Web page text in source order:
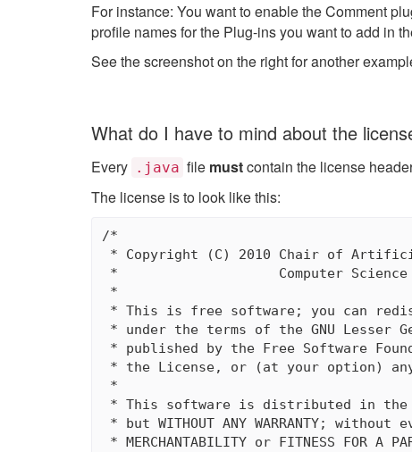
For instance: You want to enable the Comment
profile names for the Plug-ins you want to add in
See the screenshot on the right for another
What do I have to mind about the
Every .java file mustcontain the license
The license is to look like this:
/*
* Copyright (C) 2010 Chair of
*                    Computer Science
*
* This is free software; you can
* under the terms of the GNU Lesser
* published by the Free Software
* the License, or (at your option)
*
* This software is distributed in
* but WITHOUT ANY WARRANTY;
* MERCHANTABILITY or FITNESS FOR A